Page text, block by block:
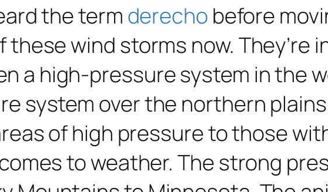
the term derecho before
wind storms now. They’re
a high-pressure system in the
system over the northern
of high pressure to those
to weather. The strong